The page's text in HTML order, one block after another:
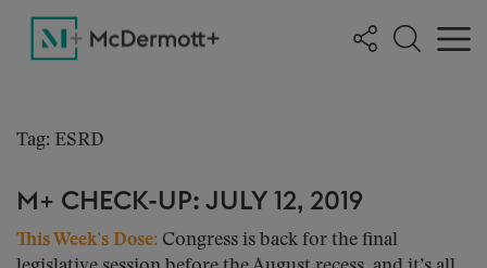
Tag: ESRD
M+ CHECK-UP: JULY 12, 2019
This Week’s Dose: Congress is back for the final